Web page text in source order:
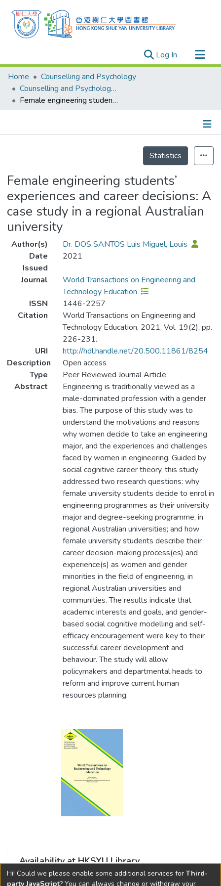
Log In (current)
Research Outputs
Researchers
Organizations
Events
Home
Counselling and Psychology
Counselling and Psychology - Publication
Female engineering students’ experiences and career decisions: A case study in a regional Australian university
Statistics
Female engineering students’
experiences and career decisions: A
case study in a regional Australian
university
Author(s)
Dr. DOS SANTOS Luis Miguel, Louis
Date
Issued
2021
Journal
World Transactions on Engineering and
Technology Education
ISSN
1446-2257
Citation
World Transactions on Engineering and
Technology Education, 2021, Vol. 19(2), pp.
226-231.
URI
http://hdl.handle.net/20.500.11861/8254
Description
Open access
Type
Peer Reviewed Journal Article
Abstract
Engineering is traditionally viewed as a
male-dominated profession with a gender
bias. The purpose of this study was to
understand the motivations and reasons
why women decide to take an engineering
major, and the experiences and challenges
faced by women in engineering. Guided by
social cognitive career theory, this study
addressed two research questions: why
female university students decide to enrol in
engineering programmes as their university
major and degree-seeking programme, in
regional Australian universities; and how
female university students describe their
career decision-making process(es) and
experience(s) as women and gender
minorities in the field of engineering, in
regional Australian universities and
communities. The results indicate that
academic interests and goals, and gender-
based social cognitive modelling and self-
efficacy encouragement were key to their
successful career development and
behaviour. The study will allow
policymakers and departmental heads to
reform and improve current human
resources planning.
Availability at HKSYU Library
This item is currently not available.
Hi! Could we please enable some additional services for Third-
party JavaScript? You can always change or withdraw your